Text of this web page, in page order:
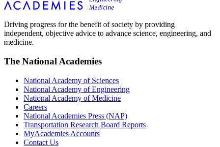
Driving progress for the benefit of society by providing
independent, objective advice to advance science, engineering, and
medicine.
The National Academies
National Academy of Sciences
National Academy of Engineering
National Academy of Medicine
Careers
National Academies Press (NAP)
Transportation Research Board Reports
MyAcademies Accounts
Contact Us